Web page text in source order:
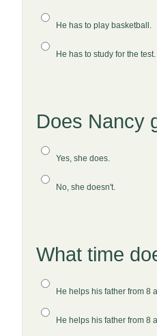
He has to play basketball.
He has to study for the
Does Nancy
Yes, she does.
No, she doesn't.
What time
He helps his father from 8
He helps his father from 8